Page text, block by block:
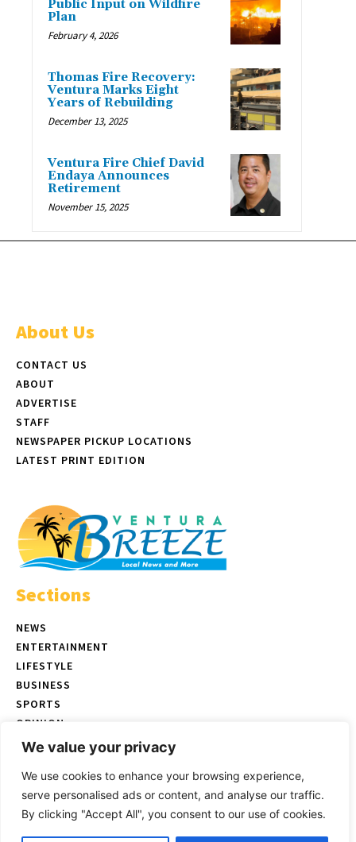
We value your privacy
We use cookies to enhance your browsing experience,
serve personalised ads or content, and analyse our traffic.
By clicking "Accept All", you consent to our use of cookies.
Public Input on Wildfire
Plan
February 4, 2026
Thomas Fire Recovery:
Ventura Marks Eight
Years of Rebuilding
December 13, 2025
Ventura Fire Chief David
Endaya Announces
Retirement
November 15, 2025
About Us
CONTACT US
ABOUT
ADVERTISE
STAFF
NEWSPAPER PICKUP LOCATIONS
LATEST PRINT EDITION
Sections
NEWS
ENTERTAINMENT
LIFESTYLE
BUSINESS
SPORTS
OPINION
REAL ESTATE
© Copyright 2026 Ventura Breeze - P.O. Box 832 Ventura, CA |Terms
of Use | Privacy Policy|Ethics Policy